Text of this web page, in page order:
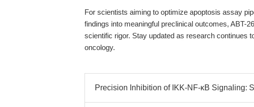
For scientists aiming to optimize apoptosis assay
findings into meaningful preclinical outcomes, ABT-
scientific rigor. Stay updated as research continues
oncology.
Precision Inhibition of IKK-NF-κB Signaling: